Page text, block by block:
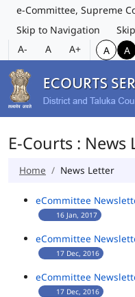
e-Committee, Supreme
Skip to Navigation
A-
A A+ A A
E-Courts : News
Home News Letter
eCommittee
16 Jan, 2017
eCommittee
17 Dec, 2016
eCommittee
17 Dec, 2016